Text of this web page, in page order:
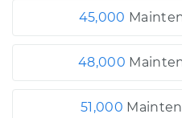
45,000
48,000
51,000